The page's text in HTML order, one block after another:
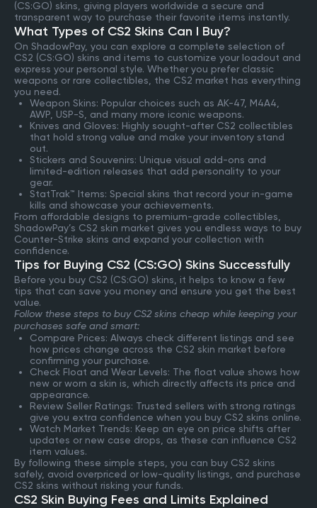
(CS:GO) skins, giving players worldwide a secure and
transparent way to purchase their favorite items instantly.
What Types of CS2 Skins Can I Buy?
On ShadowPay, you can explore a complete selection of
CS2 (CS:GO) skins and items to customize your loadout and
express your personal style. Whether you prefer classic
weapons or rare collectibles, the CS2 market has everything
you need.
Weapon Skins: Popular choices such as AK-47, M4A4,
AWP, USP-S, and many more iconic weapons.
Knives and Gloves: Highly sought-after CS2 collectibles
that hold strong value and make your inventory stand
out.
Stickers and Souvenirs: Unique visual add-ons and
limited-edition releases that add personality to your
gear.
StatTrak™ Items: Special skins that record your in-game
kills and showcase your achievements.
From affordable designs to premium-grade collectibles,
ShadowPay’s CS2 skin market gives you endless ways to buy
Counter-Strike skins and expand your collection with
confidence.
Tips for Buying CS2 (CS:GO) Skins Successfully
Before you buy CS2 (CS:GO) skins, it helps to know a few
tips that can save you money and ensure you get the best
value.
Follow these steps to buy CS2 skins cheap while keeping your
purchases safe and smart:
Compare Prices: Always check different listings and see
how prices change across the CS2 skin market before
confirming your purchase.
Check Float and Wear Levels: The float value shows how
new or worn a skin is, which directly affects its price and
appearance.
Review Seller Ratings: Trusted sellers with strong ratings
give you extra confidence when you buy CS2 skins online.
Watch Market Trends: Keep an eye on price shifts after
updates or new case drops, as these can influence CS2
item values.
By following these simple steps, you can buy CS2 skins
safely, avoid overpriced or low-quality listings, and purchase
CS2 skins without risking your funds.
CS2 Skin Buying Fees and Limits Explained